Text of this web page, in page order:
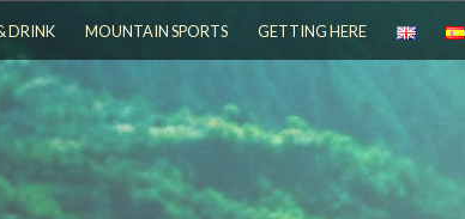
DRINK MOUNTAIN SPORTS GETTING HERE